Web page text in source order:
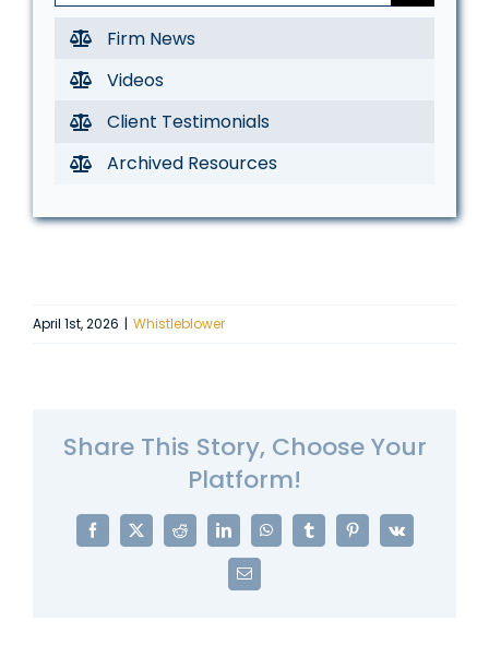
for:
Firm News
Videos
Client Testimonials
Archived Resources
April 1st, 2026 | Whistleblower
Share This Story, Choose Your
Platform!
Facebook
X Reddit LinkedInWhatsAppTumblrPinterest
Vk
Email